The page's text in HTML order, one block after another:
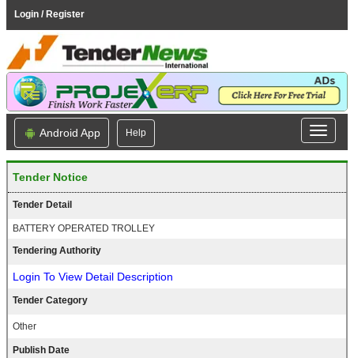
Login / Register
Android App Help
Tender Notice
Tender Detail
BATTERY OPERATED TROLLEY
Tendering Authority
Login To View Detail Description
Tender Category
Other
Publish Date